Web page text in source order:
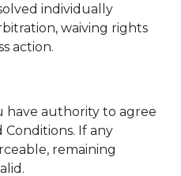
individually
waiving rights
action.
have authority to agree
Conditions. If any
remaining